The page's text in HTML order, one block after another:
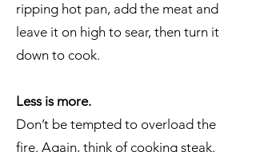
ripping hot pan, add the meat and
leave it on high to sear, then turn it
down to cook.
Less is more.
Don’t be tempted to overload the
fire. Again, think of cooking steak.